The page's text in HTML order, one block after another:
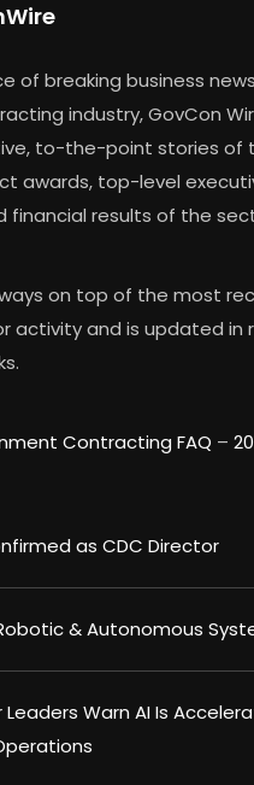
of breaking business
industry, GovCon
to-the-point stories of
awards, top-level
financial results of the
on top of the most
activity and is updated in
Contracting FAQ –
as CDC Director
& Autonomous
Leaders Warn AI Is